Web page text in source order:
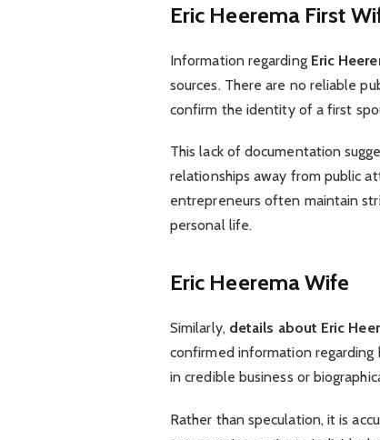
Eric Heerema First
Information regarding Eric
sources. There are no reliable
confirm the identity of a first
This lack of documentation
relationships away from public
entrepreneurs often maintain
personal life.
Eric Heerema Wife
Similarly, details about Eric
confirmed information regarding
in credible business or
Rather than speculation, it is